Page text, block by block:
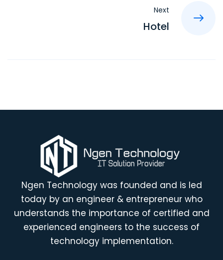
Next
Hotel
Ngen Technology was founded and is led
today by an engineer & entrepreneur who
understands the importance of certified and
experienced engineers to the success of
technology implementation.